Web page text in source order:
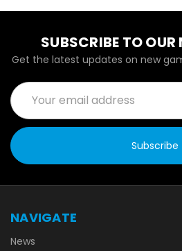
SUBSCRIBE TO OUR
Get the latest updates on new
Email
Address
NAVIGATE
News